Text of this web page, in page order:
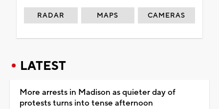
RADAR MAPS CAMERAS
LATEST
More arrests in Madison as quieter day of
protests turns into tense afternoon